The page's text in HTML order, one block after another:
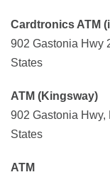
Cardtronics ATM
902 Gastonia Hwy
States
ATM (Kingsway)
902 Gastonia Hwy,
States
ATM